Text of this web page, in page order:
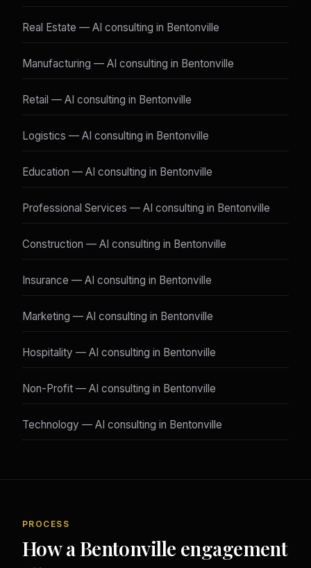
Real Estate — AI consulting in Bentonville
Manufacturing — AI consulting in Bentonville
Retail — AI consulting in Bentonville
Logistics — AI consulting in Bentonville
Education — AI consulting in Bentonville
Professional Services — AI consulting in Bentonville
Construction — AI consulting in Bentonville
Insurance — AI consulting in Bentonville
Marketing — AI consulting in Bentonville
Hospitality — AI consulting in Bentonville
Non-Profit — AI consulting in Bentonville
Technology — AI consulting in Bentonville
PROCESS
How a Bentonville engagement